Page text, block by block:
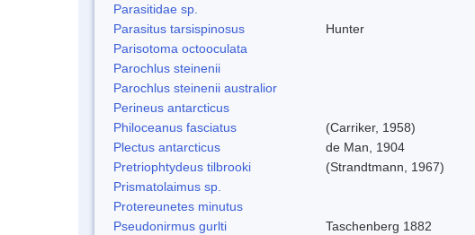
Parasitidae sp.
Parasitus tarsispinosus
Hunter
Parisotoma octooculata
Parochlus steinenii
Parochlus steinenii australior
Perineus antarcticus
Philoceanus fasciatus
(Carriker, 1958)
Plectus antarcticus
de Man, 1904
Pretriophtydeus tilbrooki
(Strandtmann, 1967)
Prismatolaimus sp.
Protereunetes minutus
Pseudonirmus gurlti
Taschenberg 1882